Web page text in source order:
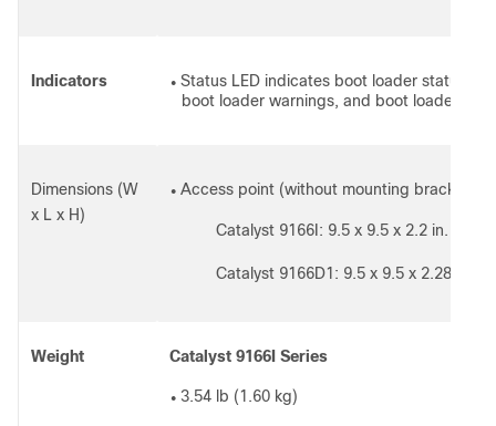
Indicators ● Status LED indicates boot loader status,
boot loader warnings, and boot loader
Dimensions (W
x L x H)
● Access point (without mounting brackets):
Catalyst 9166I: 9.5 x 9.5 x 2.2 in.
Catalyst 9166D1: 9.5 x 9.5 x 2.28 in
Weight Catalyst 9166I Series
● 3.54 lb (1.60 kg)